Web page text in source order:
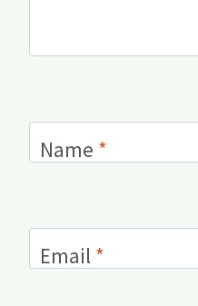
Name *
Email *